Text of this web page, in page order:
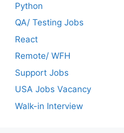
Python
QA/ Testing Jobs
React
Remote/ WFH
Support Jobs
USA Jobs Vacancy
Walk-in Interview